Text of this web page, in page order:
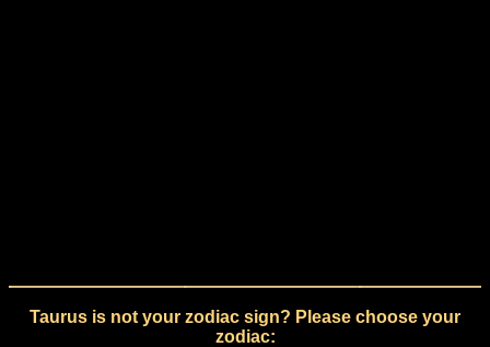
Taurus is not your zodiac sign? Please choose your
zodiac: